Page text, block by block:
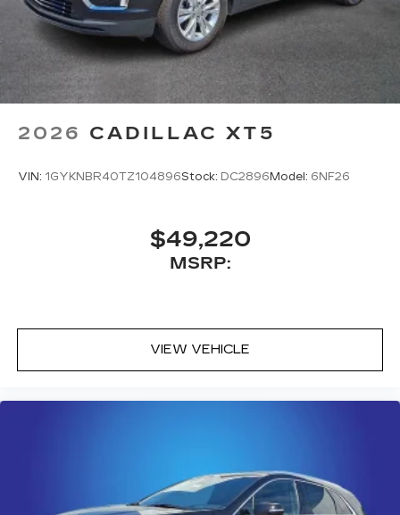
2026 CADILLAC XT5
VIN: 1GYKNBR40TZ104896Stock: DC2896Model: 6NF26
$49,220
MSRP:
VIEW VEHICLE